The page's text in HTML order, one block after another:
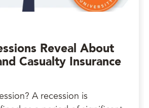
Reveal About
Casualty Insurance
A recession is